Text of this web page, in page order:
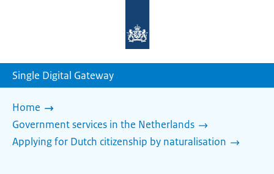
homepage
Single Digital Gateway
Home
Government services in the Netherlands
Applying for Dutch citizenship by naturalisation